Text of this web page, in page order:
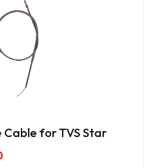
for TVS Star